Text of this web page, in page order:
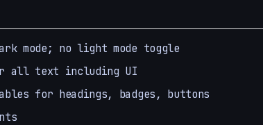
mode; no light mode toggle
all text including UI
for headings, badges, buttons